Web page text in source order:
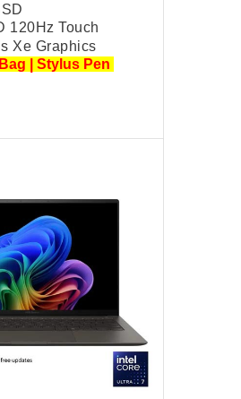
120Hz Touch
Xe Graphics
| Stylus Pen